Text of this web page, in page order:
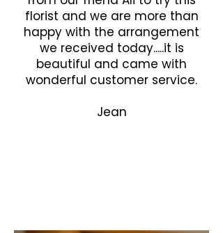
florist and we are more than
happy with the arrangement
we received today.....it is
beautiful and came with
wonderful customer service.
Jean